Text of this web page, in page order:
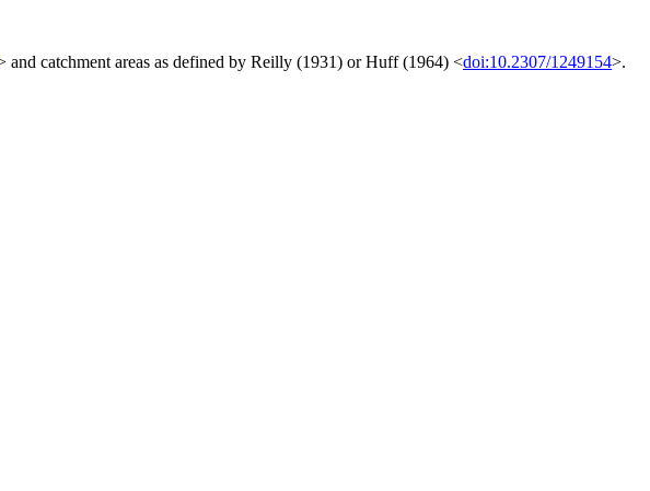
and catchment areas as defined by Reilly (1931) or Huff (1964) <doi:10.2307/1249154>.